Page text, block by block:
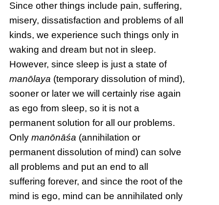
Since other things include pain, suffering,
misery, dissatisfaction and problems of all
kinds, we experience such things only in
waking and dream but not in sleep.
However, since sleep is just a state of
manōlaya (temporary dissolution of mind),
sooner or later we will certainly rise again
as ego from sleep, so it is not a
permanent solution for all our problems.
Onlymanōnāśa (annihilation or
permanent dissolution of mind) can solve
all problems and put an end to all
suffering forever, and since the root of the
mind is ego, mind can be annihilated only